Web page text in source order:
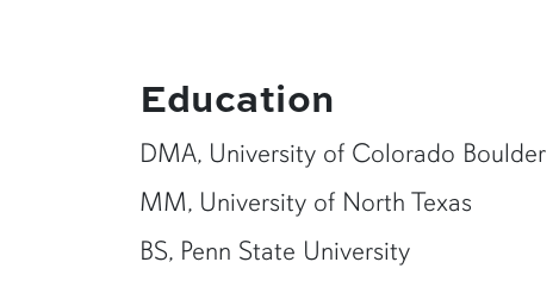
Education
DMA, University of Colorado Boulder
MM, University of North Texas
BS, Penn State University